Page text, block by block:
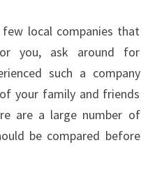
local companies that
you, ask around for
such a company
your family and friends
are a large number of
be compared before